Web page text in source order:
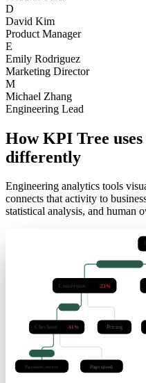
S
Sarah Chen
Head of Sales
D
David Kim
Product Manager
E
Emily Rodriguez
Marketing Director
Engineering Lead
How KPI Tree
differently
Engineering analytics tools
statistical analysis, and human
Conversion -23%
Checkout -31% Pricing